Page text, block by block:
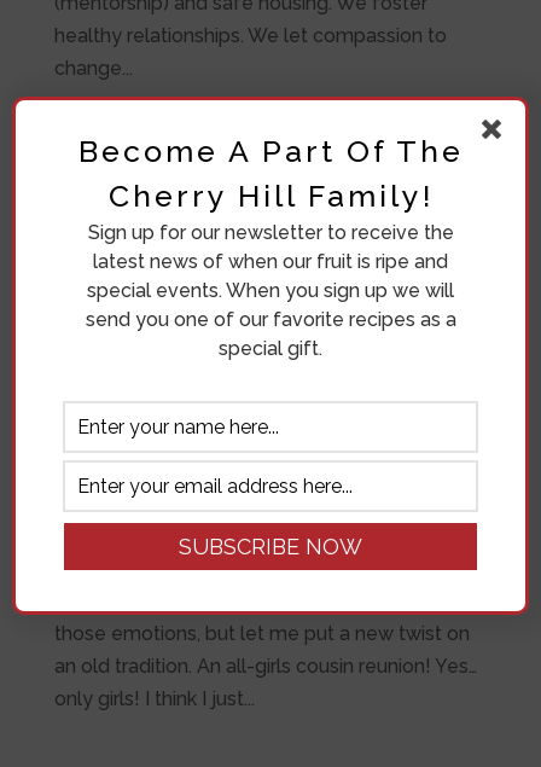
healthy relationships. We let compassion to
change...
Eleven Crazy Women
byRonda Bosma May 7, 2019 |
Do family reunions make you moan? Do you
think “Oh! No! How can I find an excuse to get
those emotions, but let me put a new twist on
an old tradition. An all-girls cousin reunion! Yes…
only girls! I think I just...
Become A Part Of The
Cherry Hill Family!
Sign up for our newsletter to receive the
latest news of when our fruit is ripe and
special events. When you sign up we will
send you one of our favorite recipes as a
special gift.